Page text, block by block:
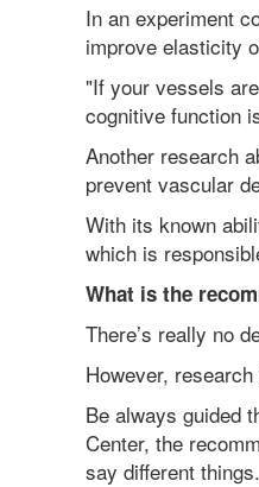
In an experiment
improve elasticity
"If your vessels
cognitive function
Another research
prevent vascular
With its known
which is
What is the
There’s really no
However,
Be always guided
Center, the
say different things.